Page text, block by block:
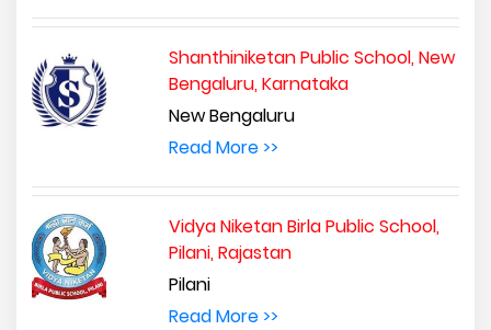
Shanthiniketan Public School, New
Bengaluru, Karnataka
New Bengaluru
Read More >>
Vidya Niketan Birla Public School,
Pilani, Rajastan
Pilani
Read More >>